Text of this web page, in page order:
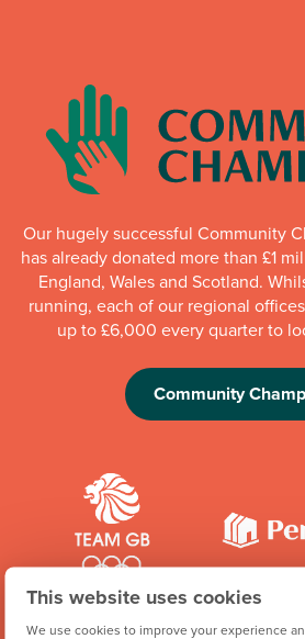
This website uses cookies
We use cookies to improve your experience
Our hugely successful Community
has already donated more than £1
England, Wales and Scotland.
running, each of our regional
up to £6,000 every quarter to
Community
We're proud to be one of Team GB's